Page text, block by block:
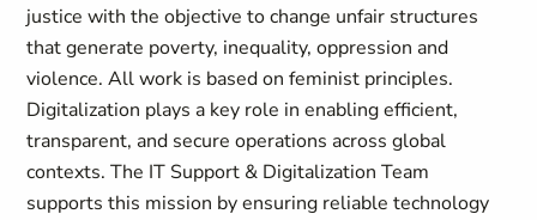
justice with the objective to change unfair structures
that generate poverty, inequality, oppression and
violence. All work is based on feminist principles.
Digitalization plays a key role in enabling efficient,
transparent, and secure operations across global
contexts. The IT Support & Digitalization Team
supports this mission by ensuring reliable technology